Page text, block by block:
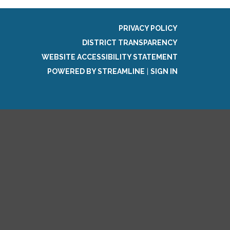
PRIVACY POLICY
DISTRICT TRANSPARENCY
WEBSITE ACCESSIBILITY STATEMENT
POWERED BY STREAMLINE
SIGN IN